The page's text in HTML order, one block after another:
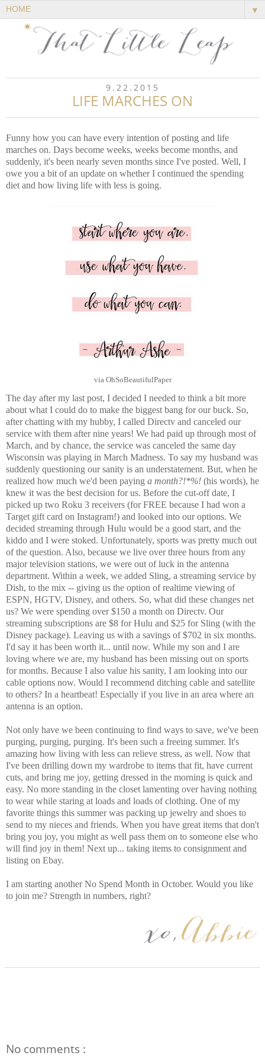
▼
9.22.2015
LIFE MARCHES ON
Funny how you can have every intention of posting and life
marches on. Days become weeks, weeks become months, and
suddenly, it's been nearly seven months since I've posted. Well, I
owe you a bit of an update on whether I continued the spending
diet and how living life with less is going.
via OhSoBeautifulPaper
The day after my last post, I decided I needed to think a bit more
about what I could do to make the biggest bang for our buck. So,
after chatting with my hubby, I called Directv and canceled our
service with them after nine years! We had paid up through most of
March, and by chance, the service was canceled the same day
Wisconsin was playing in March Madness. To say my husband was
suddenly questioning our sanity is an understatement. But, when he
realized how much we'd been paying a month?!*%! (his words), he
knew it was the best decision for us. Before the cut-off date, I
picked up two Roku 3 receivers (for FREE because I had won a
Target gift card on Instagram!) and looked into our options. We
decided streaming through Hulu would be a good start, and the
kiddo and I were stoked. Unfortunately, sports was pretty much out
of the question. Also, because we live over three hours from any
major television stations, we were out of luck in the antenna
department. Within a week, we added Sling, a streaming service by
Dish, to the mix -- giving us the option of realtime viewing of
ESPN, HGTV, Disney, and others. So, what did these changes net
us? We were spending over $150 a month on Directv. Our
streaming subscriptions are $8 for Hulu and $25 for Sling (with the
Disney package). Leaving us with a savings of $702 in six months.
I'd say it has been worth it... until now. While my son and I are
loving where we are, my husband has been missing out on sports
for months. Because I also value his sanity, I am looking into our
cable options now. Would I recommend ditching cable and satellite
to others? In a heartbeat! Especially if you live in an area where an
antenna is an option.
Not only have we been continuing to find ways to save, we've been
purging, purging, purging. It's been such a freeing summer. It's
amazing how living with less can relieve stress, as well. Now that
I've been drilling down my wardrobe to items that fit, have current
cuts, and bring me joy, getting dressed in the morning is quick and
easy. No more standing in the closet lamenting over having nothing
to wear while staring at loads and loads of clothing. One of my
favorite things this summer was packing up jewelry and shoes to
send to my nieces and friends. When you have great items that don't
bring you joy, you might as well pass them on to someone else who
will find joy in them! Next up... taking items to consignment and
listing on Ebay.
I am starting another No Spend Month in October. Would you like
to join me? Strength in numbers, right?
No comments :